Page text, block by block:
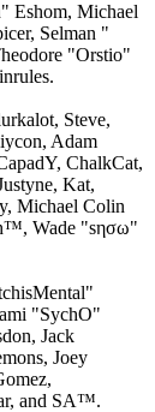
Eshom, Michael
Selman "
"Orstio"
Steve,
Adam
ChalkCat,
Kat,
Michael Colin
Wade "sησω"
"SychO"
Jack
Joey
and SA™.